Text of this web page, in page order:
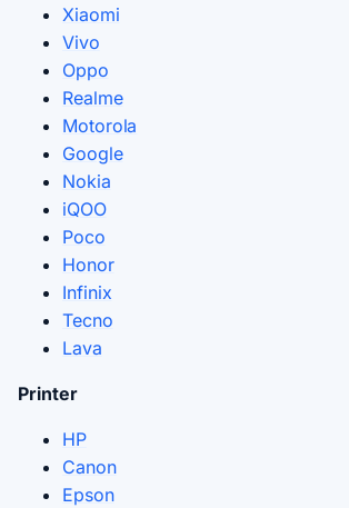
Xiaomi
Vivo
Oppo
Realme
Motorola
Google
Nokia
iQOO
Poco
Honor
Infinix
Tecno
Lava
Printer
HP
Canon
Epson